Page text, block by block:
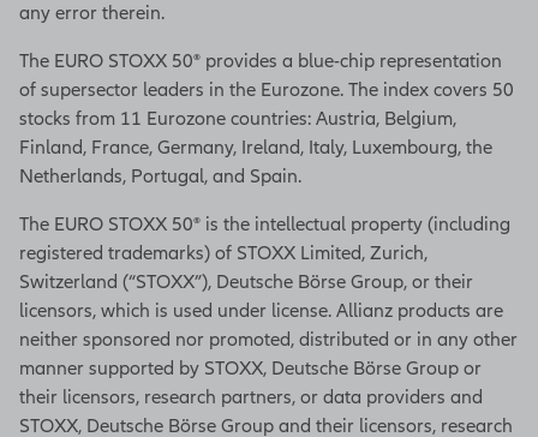
any error therein.
The EURO STOXX 50® provides a blue-chip representation
of supersector leaders in the Eurozone. The index covers 50
stocks from 11 Eurozone countries: Austria, Belgium,
Finland, France, Germany, Ireland, Italy, Luxembourg, the
Netherlands, Portugal, and Spain.
The EURO STOXX 50® is the intellectual property (including
registered trademarks) of STOXX Limited, Zurich,
Switzerland (“STOXX”), Deutsche Börse Group, or their
licensors, which is used under license. Allianz products are
neither sponsored nor promoted, distributed or in any other
manner supported by STOXX, Deutsche Börse Group or
their licensors, research partners, or data providers and
STOXX, Deutsche Börse Group and their licensors, research